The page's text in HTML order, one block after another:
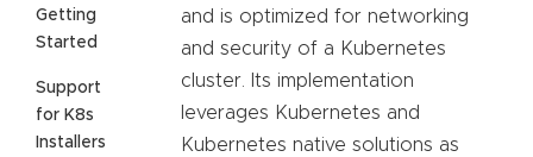
Getting
Started
Support
for K8s
Installers
and is optimized for networking
and security of a Kubernetes
cluster. Its implementation
leverages Kubernetes and
Kubernetes native solutions as